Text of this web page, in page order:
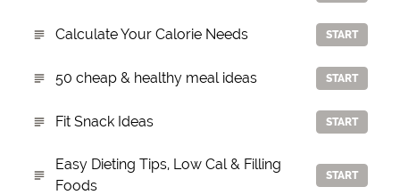
Calculate Your Calorie Needs START
50 cheap & healthy meal ideas START
Fit Snack Ideas START
Easy Dieting Tips, Low Cal & Filling
Foods
START